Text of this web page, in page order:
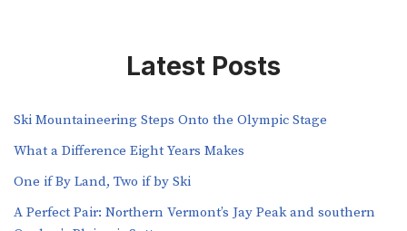
Latest Posts
Ski Mountaineering Steps Onto the Olympic Stage
What a Difference Eight Years Makes
One if By Land, Two if by Ski
A Perfect Pair: Northern Vermont’s Jay Peak and southern